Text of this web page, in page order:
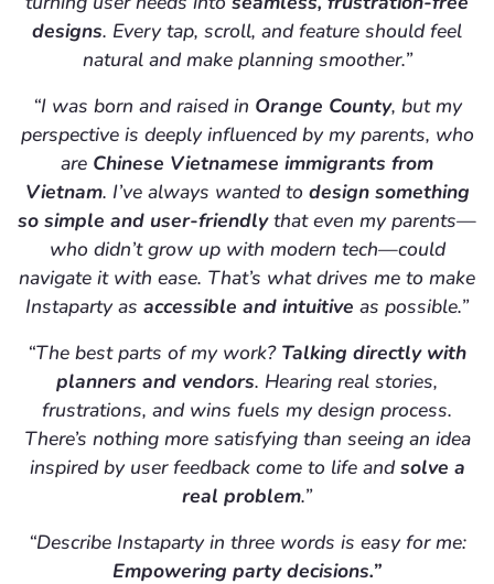
designs. Every tap, scroll, and feature should feel
natural and make planning smoother.”
“I was born and raised in Orange County, but my
perspective is deeply influenced by my parents, who
are Chinese Vietnamese immigrants from
Vietnam. I’ve always wanted to design something
so simple and user-friendlythat even my parents—
who didn’t grow up with modern tech—could
navigate it with ease. That’s what drives me to make
Instaparty as accessible and intuitive as possible.”
“The best parts of my work? Talking directly with
planners and vendors. Hearing real stories,
frustrations, and wins fuels my design process.
There’s nothing more satisfying than seeing an idea
inspired by user feedback come to life andsolve a
real problem.”
“Describe Instaparty in three words is easy for me:
Empowering party decisions.”